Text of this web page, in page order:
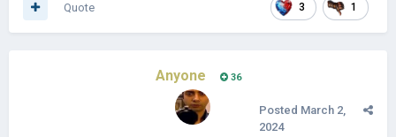
3 1
Quote
Anyone 36
Posted March 2,
2024